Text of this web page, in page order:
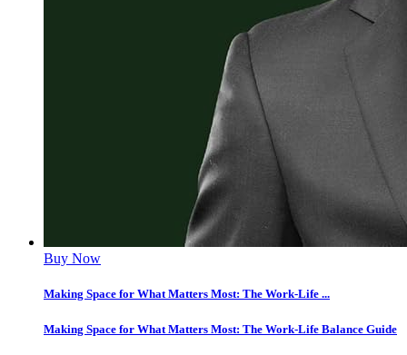
Buy Now
Making Space for What Matters Most: The Work-Life ...
Making Space for What Matters Most: The Work-Life Balance Guide